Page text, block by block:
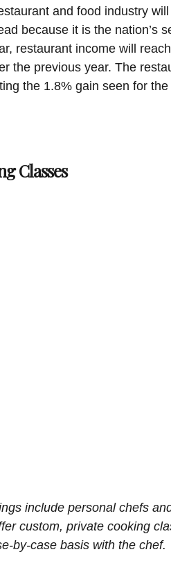
and food industry
because it is the nation’s
restaurant income will
the previous year. The
the 1.8% gain seen for
Classes
include personal chefs
custom, private cooking
by-case basis with the chef.